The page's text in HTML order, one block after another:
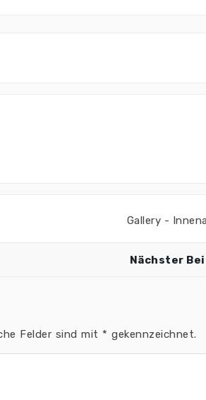
Gallery -
Nächster
Felder sind mit * gekennzeichnet.